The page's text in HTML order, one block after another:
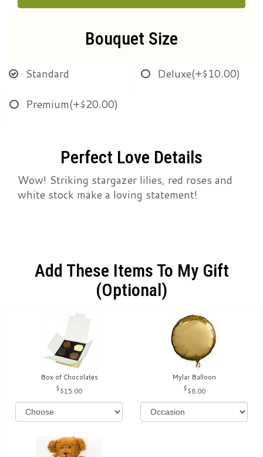
Bouquet Size
Standard Deluxe(+$10.00)
Premium(+$20.00)
Perfect Love Details
Wow! Striking stargazer lilies, red roses and
white stock make a loving statement!
Add These Items To My Gift
(optional)
Box of Chocolates
$15.00
Mylar Balloon
$8.00